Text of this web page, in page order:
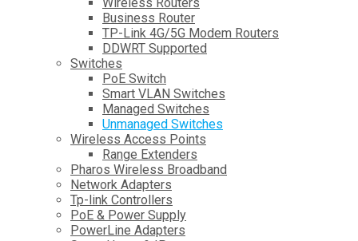
Wireless Routers
Business Router
TP-Link 4G/5G Modem Routers
DDWRT Supported
Switches
PoE Switch
Smart VLAN Switches
Managed Switches
Unmanaged Switches
Wireless Access Points
Range Extenders
Pharos Wireless Broadband
Network Adapters
Tp-link Controllers
PoE & Power Supply
PowerLine Adapters